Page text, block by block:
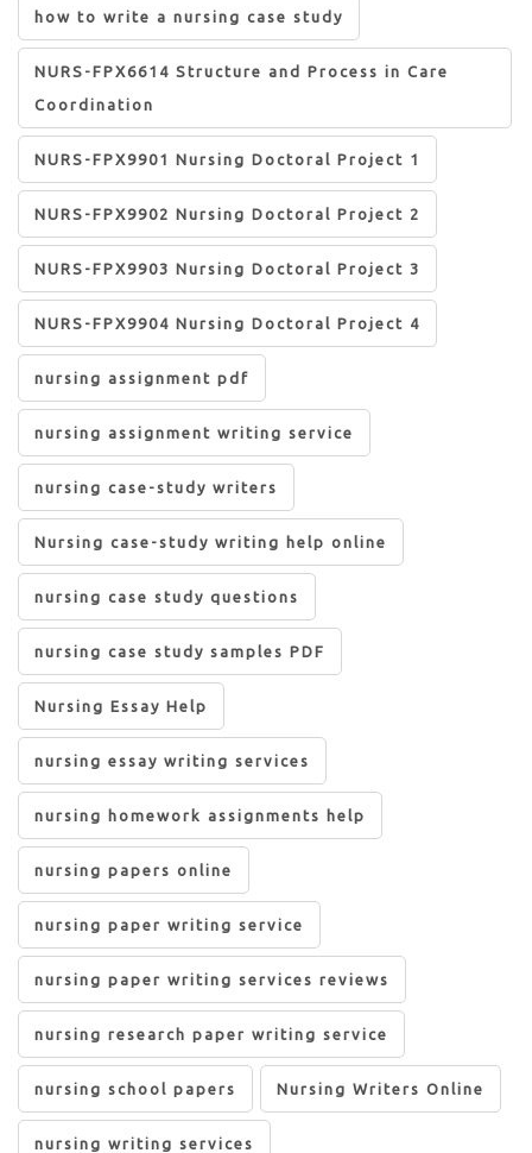
how to write a nursing case study
NURS-FPX6614 Structure and Process in Care
Coordination
NURS-FPX9901 Nursing Doctoral Project 1
NURS-FPX9902 Nursing Doctoral Project 2
NURS-FPX9903 Nursing Doctoral Project 3
NURS-FPX9904 Nursing Doctoral Project 4
nursing assignment pdf
nursing assignment writing service
nursing case-study writers
Nursing case-study writing help online
nursing case study questions
nursing case study samples PDF
Nursing Essay Help
nursing essay writing services
nursing homework assignments help
nursing papers online
nursing paper writing service
nursing paper writing services reviews
nursing research paper writing service
nursing school papers Nursing Writers Online
nursing writing services